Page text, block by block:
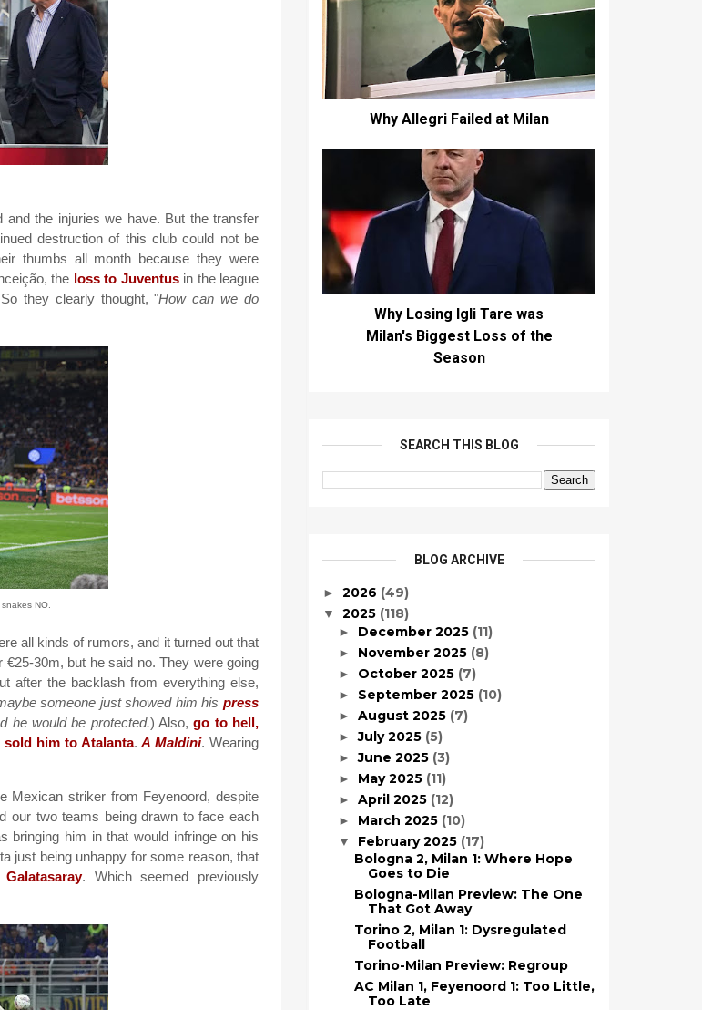
the injuries we have. But the transfer
destruction of this club could not be
thumbs all month because they were
the loss to Juventusin the league
they clearly thought, "How can we do
NO.
all kinds of rumors, and it turned out that
€25-30m, but he said no. They were going
after the backlash from everything else,
someone just showed him hispress
he would be protected.) Also,go to hell,
sold him to Atalanta.A Maldini. Wearing
Mexican striker from Feyenoord, despite
our two teams being drawn to face each
bringing him in that would infringe on his
just being unhappy for some reason, that
. Which seemed previously
Why Allegri Failed at Milan
Why Losing Igli Tare was
Milan's Biggest Loss of the
Season
SEARCH THIS BLOG
BLOG ARCHIVE
► 2026 (49)
▼ 2025 (118)
► December 2025 (11)
► November 2025 (8)
► October 2025 (7)
► September 2025 (10)
► August 2025 (7)
►July 2025 (5)
►June 2025 (3)
► May 2025 (11)
► April 2025 (12)
► March 2025 (10)
▼ February 2025 (17)
Bologna 2, Milan 1: Where Hope
Goes to Die
Bologna-Milan Preview: The One
That Got Away
Torino 2, Milan 1: Dysregulated
Football
Torino-Milan Preview: Regroup
AC Milan 1, Feyenoord 1: Too Little,
Too Late